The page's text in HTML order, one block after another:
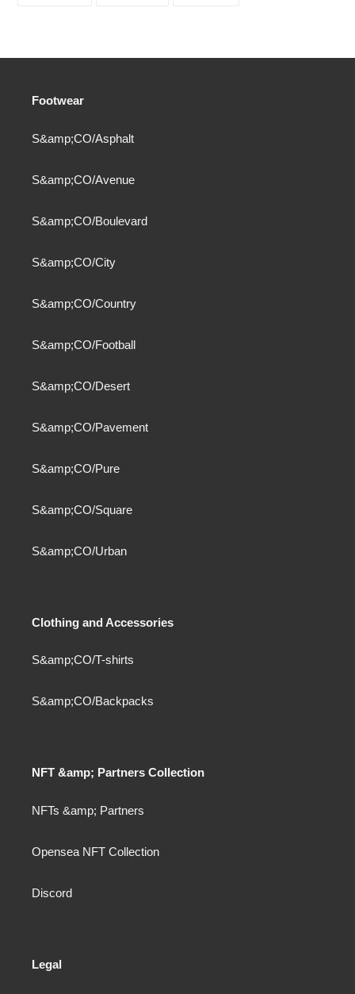
Footwear
S&amp;CO/Asphalt
S&amp;CO/Avenue
S&amp;CO/Boulevard
S&amp;CO/City
S&amp;CO/Country
S&amp;CO/Football
S&amp;CO/Desert
S&amp;CO/Pavement
S&amp;CO/Pure
S&amp;CO/Square
S&amp;CO/Urban
Clothing and Accessories
S&amp;CO/T-shirts
S&amp;CO/Backpacks
NFT &amp; Partners Collection
NFTs &amp; Partners
Opensea NFT Collection
Discord
Legal